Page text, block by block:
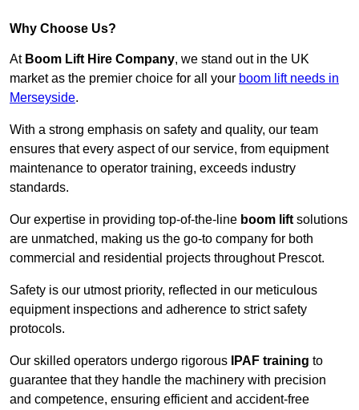
Why Choose Us?
At Boom Lift Hire Company, we stand out in the UK
market as the premier choice for all your boom lift needs in
Merseyside.
With a strong emphasis on safety and quality, our team
ensures that every aspect of our service, from equipment
maintenance to operator training, exceeds industry
standards.
Our expertise in providing top-of-the-line boom lift solutions
are unmatched, making us the go-to company for both
commercial and residential projects throughout Prescot.
Safety is our utmost priority, reflected in our meticulous
equipment inspections and adherence to strict safety
protocols.
Our skilled operators undergo rigorous IPAF training to
guarantee that they handle the machinery with precision
and competence, ensuring efficient and accident-free